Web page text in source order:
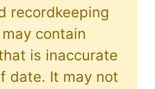
recordkeeping
contain
is inaccurate
date. It may not